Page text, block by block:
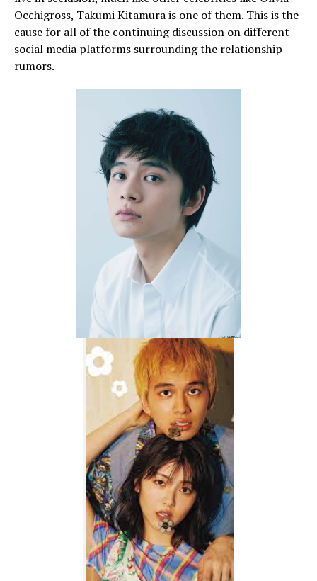
Occhigross, Takumi Kitamura is one of them. This is the
cause for all of the continuing discussion on different
social media platforms surrounding the relationship
rumors.